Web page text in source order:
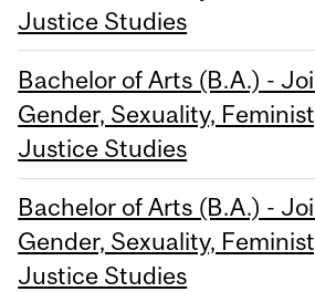
Justice Studies
Bachelor of Arts (B.A.) -
Gender, Sexuality,
Justice Studies
Bachelor of Arts (B.A.) -
Gender, Sexuality,
Justice Studies